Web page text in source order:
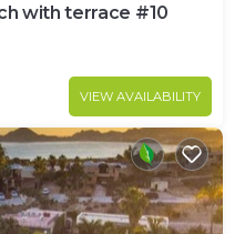
with terrace #10
VIEW AVAILABILITY